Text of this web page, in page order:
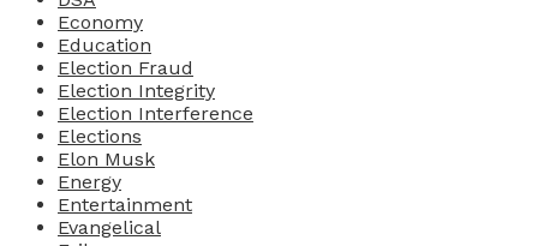
Economy
Education
Election Fraud
Election Integrity
Election Interference
Elections
Elon Musk
Energy
Entertainment
Evangelical